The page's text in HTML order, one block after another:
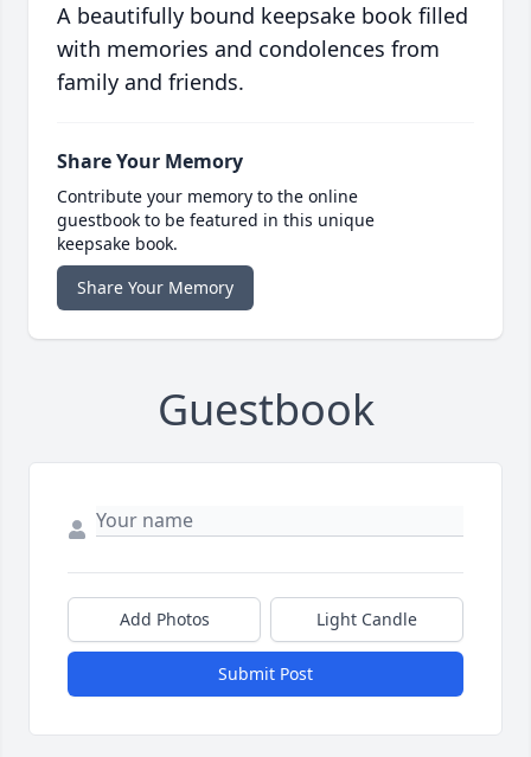
A beautifully bound keepsake book filled
with memories and condolences from
family and friends.
Share Your Memory
Contribute your memory to the online
guestbook to be featured in this unique
keepsake book.
Share Your Memory
Guestbook
Add Photos Light Candle
Submit Post